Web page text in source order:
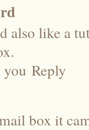
also like a
Reply
box it